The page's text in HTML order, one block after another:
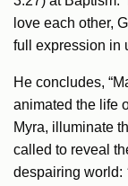
love each other,
full expression in
He concludes,
animated the life
Myra, illuminate
called to reveal
despairing world: